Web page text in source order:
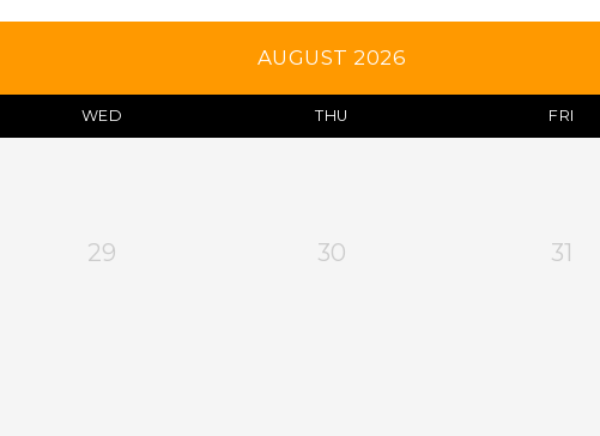
AUGUST 2026
WED THU FRI
29 30 31